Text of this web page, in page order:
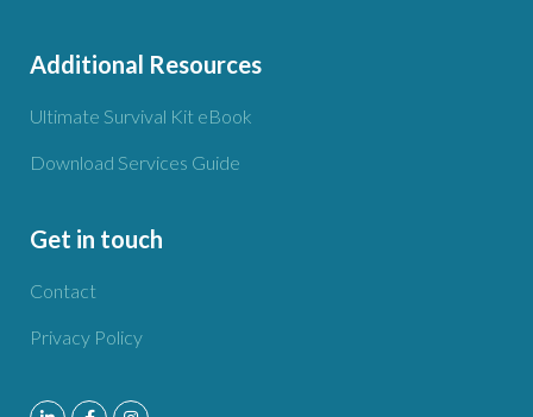
Additional Resources
Ultimate Survival Kit eBook
Download Services Guide
Get in touch
Contact
Privacy Policy